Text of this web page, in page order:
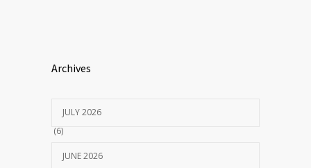
Archives
JULY 2026
(6)
JUNE 2026